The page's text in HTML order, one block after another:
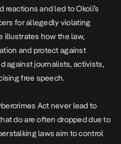
reactions and led to Okoli’s
for allegedly violating
illustrates how the law,
and protect against
against journalists, activists,
free speech.
Act never lead to
do are often dropped due to
laws aim to control